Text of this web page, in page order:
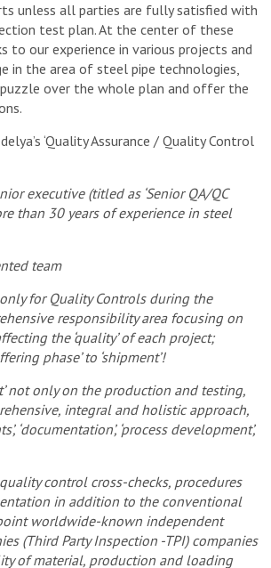
unless all parties are fully satisfied with
test plan. At the center of these
to our experience in various projects and
in the area of steel pipe technologies,
over the whole plan and offer the
‘Quality Assurance / Quality Control
executive (titled as ‘Senior QA/QC
than 30 years of experience in steel
team
for Quality Controls during the
responsibility area focusing on
the ‘quality’ of each project;
phase’ to ‘shipment’!
not only on the production and testing,
integral and holistic approach,
‘documentation’, ‘process development’,
control cross-checks, procedures
in addition to the conventional
worldwide-known independent
(Third Party Inspection -TPI) companies
of material, production and loading